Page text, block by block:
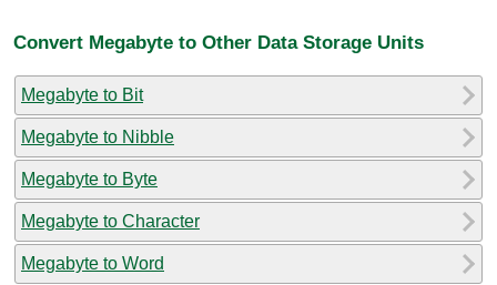
Convert Megabyte to Other Data Storage Units
Megabyte to Bit
Megabyte to Nibble
Megabyte to Byte
Megabyte to Character
Megabyte to Word